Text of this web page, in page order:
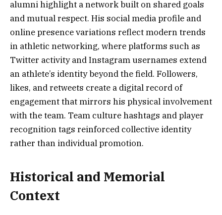
alumni highlight a network built on shared goals
and mutual respect. His social media profile and
online presence variations reflect modern trends
in athletic networking, where platforms such as
Twitter activity and Instagram usernames extend
an athlete’s identity beyond the field. Followers,
likes, and retweets create a digital record of
engagement that mirrors his physical involvement
with the team. Team culture hashtags and player
recognition tags reinforced collective identity
rather than individual promotion.
Historical and Memorial
Context